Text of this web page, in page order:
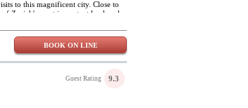
to this magnificent city. Close to
Zurich's most important landmarks
Kunsthaus, Hotel Ni-Mo is
in the city. The hotel enjoys
just ten individually decorated
Mo. The rooms feature elegant
and modern bathrooms, and
breads and rolls, yoghurt, cheeses
welcomes art exhibitions by local
from time to time.
BOOK ON LINE
Guest Rating 9.3